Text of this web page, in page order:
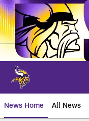
Skip
to
main
content
News Home All News